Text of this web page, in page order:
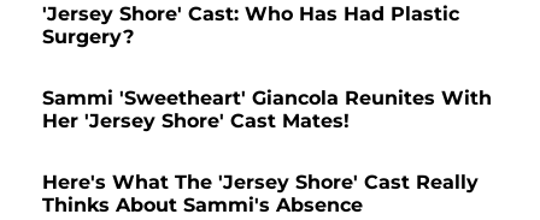
'Jersey Shore' Cast: Who Has Had Plastic
Surgery?
Sammi 'Sweetheart' Giancola Reunites With
Her 'Jersey Shore' Cast Mates!
Here's What The 'Jersey Shore' Cast Really
Thinks About Sammi's Absence